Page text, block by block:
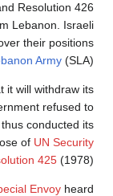
Resolution 426
Lebanon. Israeli
their positions
Army (SLA).
it will withdraw its
refused to
conducted its
of UN Security
425 (1978).
Envoy heard